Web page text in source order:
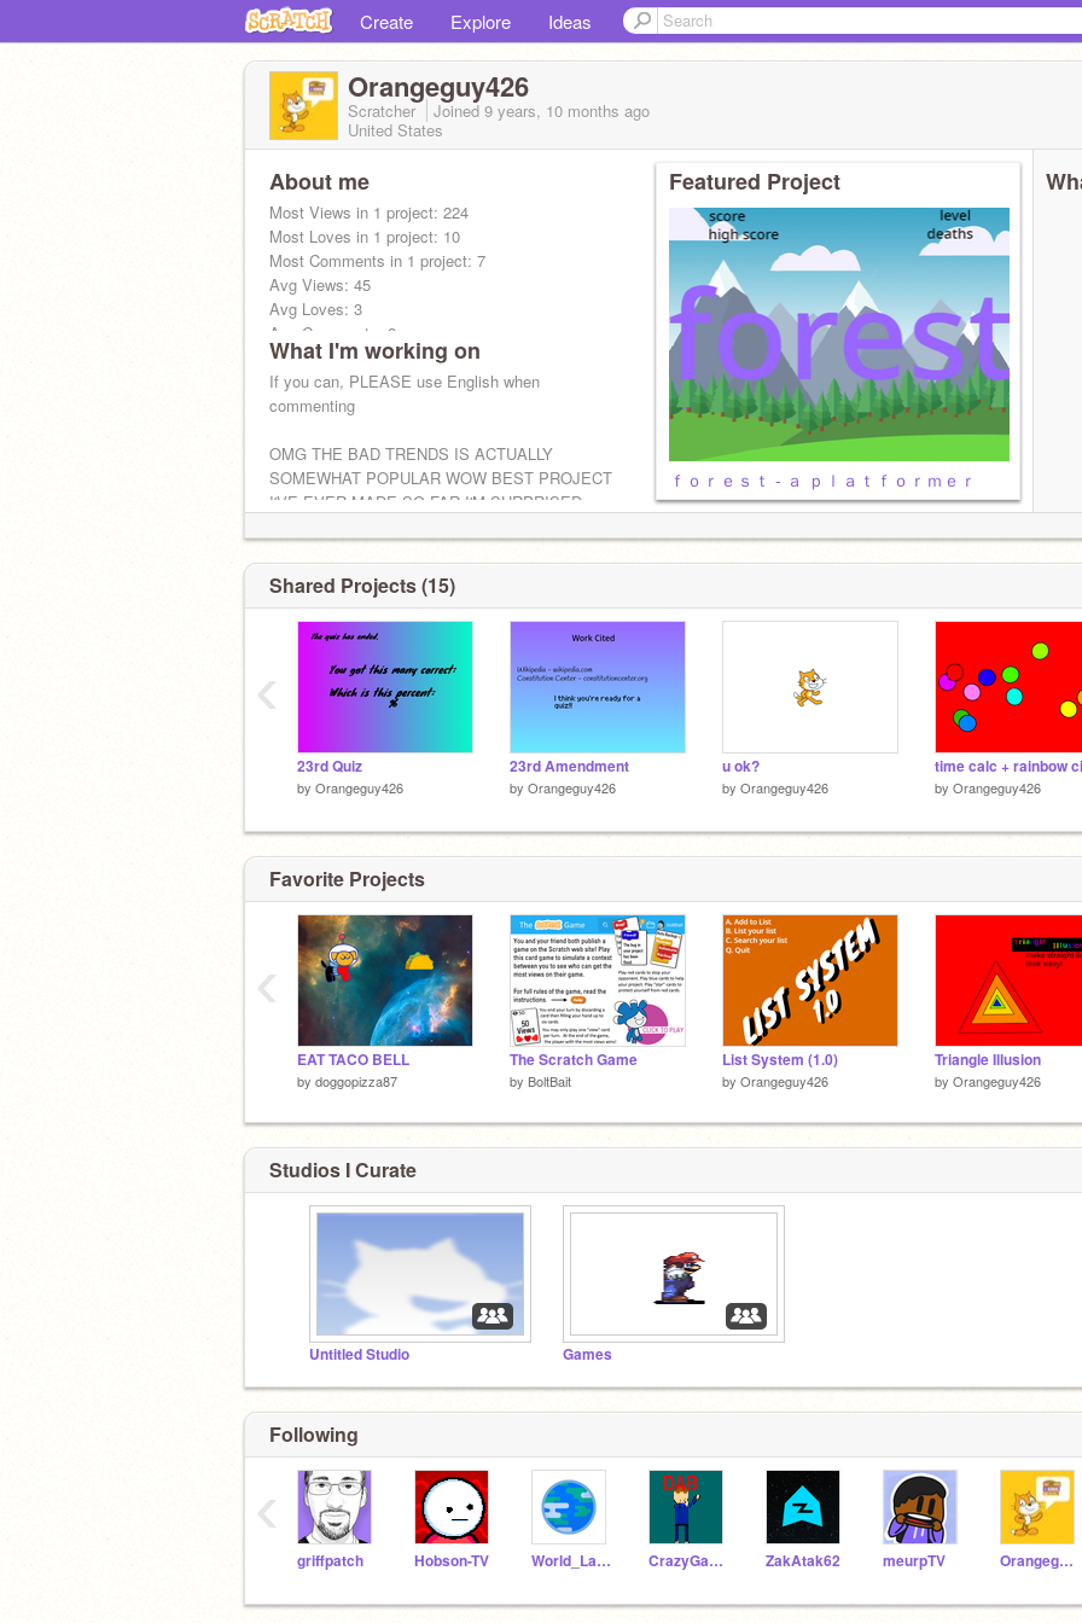
Create Explore Ideas
Orangeguy426
Scratcher Joined 9 years, 10 months ago
United States
About me
Most Views in 1 project: 224
Most Loves in 1 project: 10
Most Comments in 1 project: 7
Avg Views: 45
Avg Loves: 3
Avg Comments: 2
Total Views: 408
Total Loves: 29
Total Comments: 20
What I'm working on
If you can, PLEASE use English when
commenting
OMG THE BAD TRENDS IS ACTUALLY
SOMEWHAT POPULAR WOW BEST PROJECT
I'VE EVER MADE SO FAR I'M SURPRISED
ABOUT THAT
Featured Project
ｆｏｒｅｓｔ - ａ ｐｌａｔｆｏｒｍｅｒ
Shared Projects (15)
23rd Quiz
by Orangeguy426
23rd Amendment
by Orangeguy426
u ok?
by Orangeguy426 by Orangeguy426
‹
Favorite Projects
EAT TACO BELL
by doggopizza87
The Scratch Game
by BoltBait
List System (1.0)
by Orangeguy426
Triangle Illusion
by Orangeguy426
‹
Studios I Curate
Untitled Studio Games
Following
griffpatch Hobson-TV World_Languages CrazyGamer101 ZakAtak62 meurpTV Orangeguy426
‹